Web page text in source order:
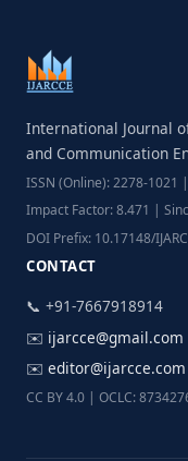
International Journal
and Communication
ISSN (Online): 2278-1021
Impact Factor: 8.471 |
DOI Prefix: 10.17148/
CONTACT
📞 +91-7667918914
✉️ ijarcce@gmail.com
✉️ editor@ijarcce.com
CC BY 4.0 | OCLC: